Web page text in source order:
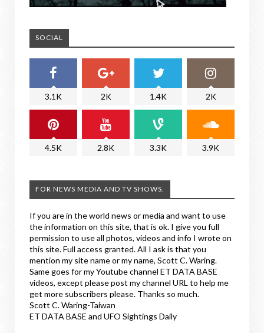
SOCIAL
3.1K 2K 1.4K 2K
4.5K 2.8K 3.3K 3.9K
FOR NEWS MEDIA AND TV SHOWS.
If you are in the world news or media and want to use
the information on this site, that is ok. I give you full
permission to use all photos, videos and info I wrote on
this site. Full access granted. All I ask is that you
mention my site name or my name, Scott C. Waring.
Same goes for my Youtube channel ET DATA BASE
videos, except please post my channel URL to help me
get more subscribers please. Thanks so much.
Scott C. Waring-Taiwan
ET DATA BASE and UFO Sightings Daily